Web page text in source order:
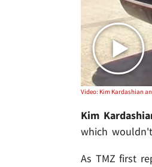
Kim
which
As TMZ first